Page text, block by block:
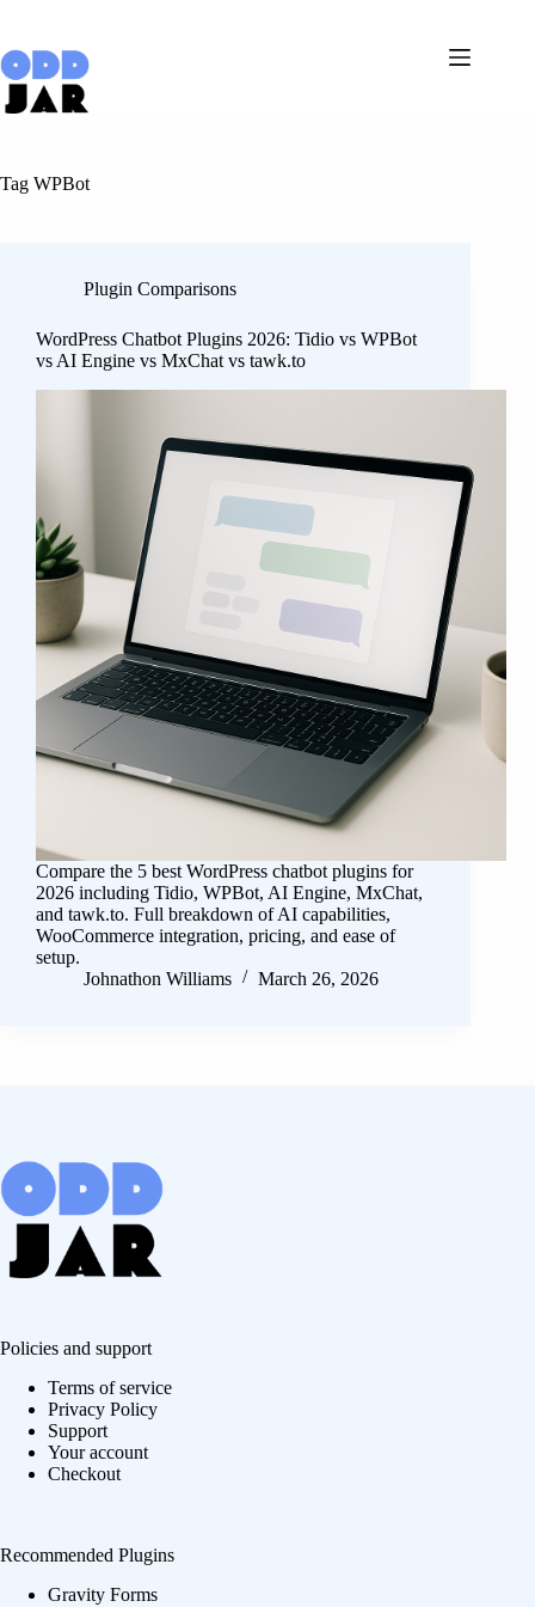
content
Tag WPBot
Plugin Comparisons
WordPress Chatbot Plugins 2026: Tidio vs WPBot
vs AI Engine vs MxChat vs tawk.to
Compare the 5 best WordPress chatbot plugins for
2026 including Tidio, WPBot, AI Engine, MxChat,
and tawk.to. Full breakdown of AI capabilities,
WooCommerce integration, pricing, and ease of
setup.
Johnathon Williams
March 26, 2026
Policies and support
Terms of service
Privacy Policy
Support
Your account
Checkout
Recommended Plugins
Gravity Forms